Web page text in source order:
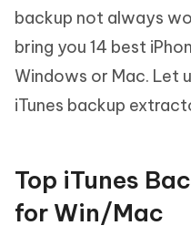
backup not always
bring you 14 best
Windows or Mac. Let
iTunes backup
Top iTunes
for Win/Mac